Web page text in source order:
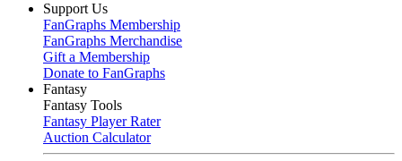
Support Us
FanGraphs Membership
FanGraphs Merchandise
Gift a Membership
Donate to FanGraphs
Fantasy
Fantasy Tools
Fantasy Player Rater
Auction Calculator